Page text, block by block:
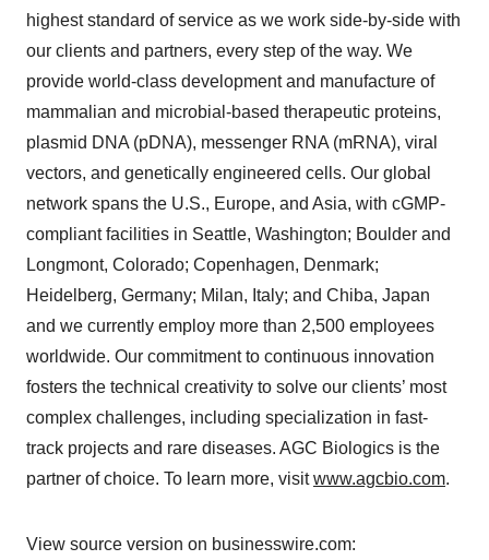
highest standard of service as we work side-by-side with
our clients and partners, every step of the way. We
provide world-class development and manufacture of
mammalian and microbial-based therapeutic proteins,
plasmid DNA (pDNA), messenger RNA (mRNA), viral
vectors, and genetically engineered cells. Our global
network spans the U.S., Europe, and Asia, with cGMP-
compliant facilities in Seattle, Washington; Boulder and
Longmont, Colorado; Copenhagen, Denmark;
Heidelberg, Germany; Milan, Italy; and Chiba, Japan
and we currently employ more than 2,500 employees
worldwide. Our commitment to continuous innovation
fosters the technical creativity to solve our clients’ most
complex challenges, including specialization in fast-
track projects and rare diseases. AGC Biologics is the
partner of choice. To learn more, visitwww.agcbio.com.
View source version on businesswire.com: